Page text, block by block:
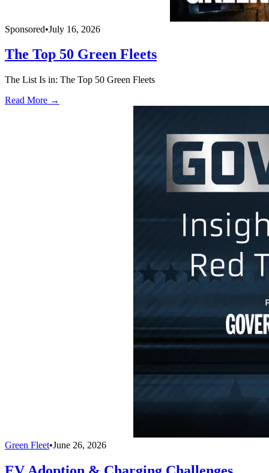
Sponsored•July 16, 2026
The Top 50 Green Fleets
The List Is in: The Top 50 Green Fleets
Read More →
Green Fleet•June 26, 2026